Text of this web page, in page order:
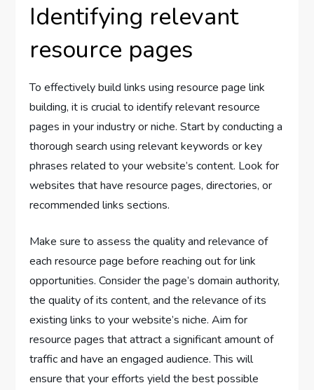
Identifying relevant
resource pages
To effectively build links using resource page link
building, it is crucial to identify relevant resource
pages in your industry or niche. Start by conducting a
thorough search using relevant keywords or key
phrases related to your website’s content. Look for
websites that have resource pages, directories, or
recommended links sections.
Make sure to assess the quality and relevance of
each resource page before reaching out for link
opportunities. Consider the page’s domain authority,
the quality of its content, and the relevance of its
existing links to your website’s niche. Aim for
resource pages that attract a significant amount of
traffic and have an engaged audience. This will
ensure that your efforts yield the best possible